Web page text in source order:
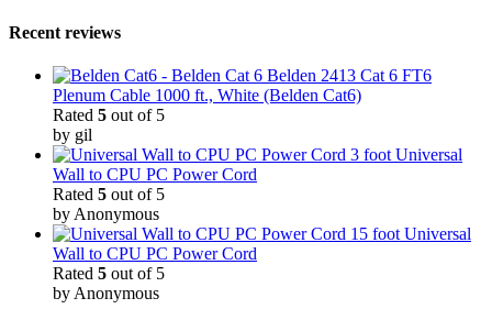
Recent reviews
Belden 2413 Cat 6 FT6
Plenum Cable 1000 ft., White (Belden Cat6)
Rated 5 out of 5
by gil
3 foot Universal
Wall to CPU PC Power Cord
Rated 5 out of 5
by Anonymous
15 foot Universal
Wall to CPU PC Power Cord
Rated 5 out of 5
by Anonymous